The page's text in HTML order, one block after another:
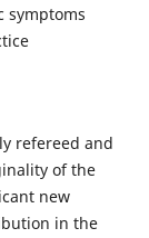
symptoms
refereed and
of the
new
in the